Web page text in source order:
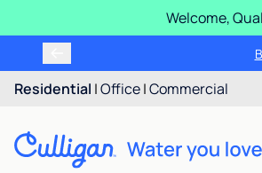
Welcome,
Residential |Office|Commercial